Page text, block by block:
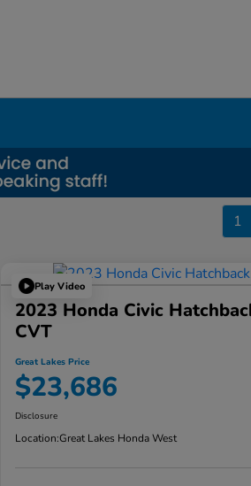
1
Play Video
2023 Honda Civic
CVT
Great Lakes Price
$23,686
Disclosure
Location:Great Lakes Honda West